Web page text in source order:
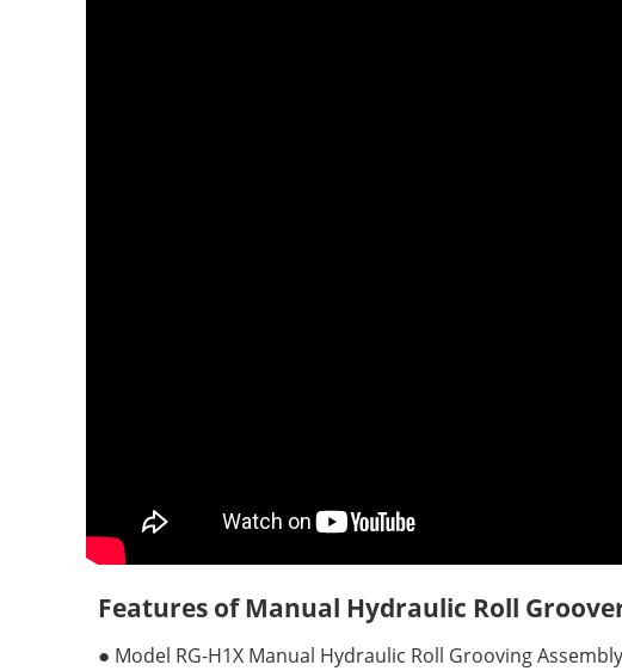
Features of Manual Hydraulic Roll
● Model RG-H1X Manual Hydraulic Roll Grooving